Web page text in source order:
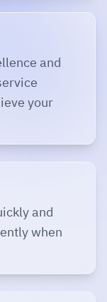
and
your
and
when